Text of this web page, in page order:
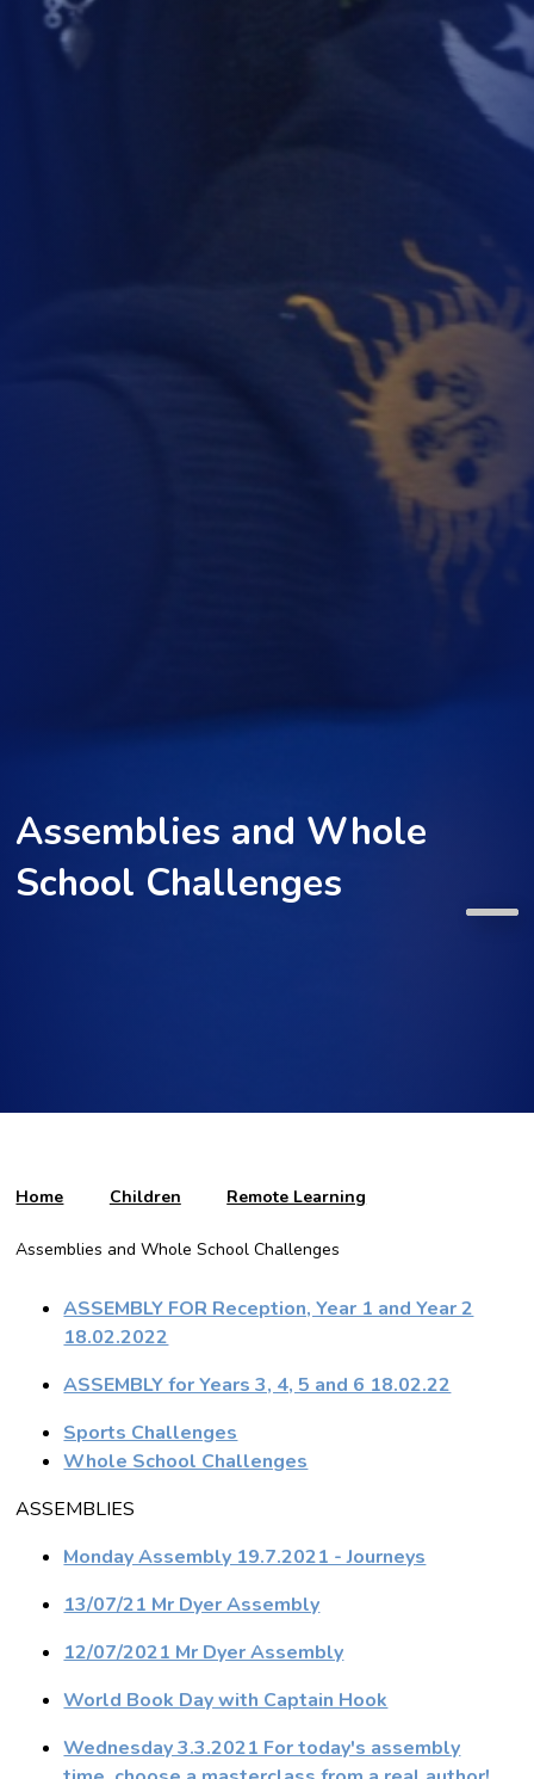
Assemblies and Whole
School Challenges
Home Children Remote Learning
Assemblies and Whole School Challenges
ASSEMBLY FOR Reception, Year 1 and Year 2
18.02.2022
ASSEMBLY for Years 3, 4, 5 and 6 18.02.22
Sports Challenges
Whole School Challenges
ASSEMBLIES
Monday Assembly 19.7.2021 - Journeys
13/07/21 Mr Dyer Assembly
12/07/2021 Mr Dyer Assembly
World Book Day with Captain Hook
Wednesday 3.3.2021 For today's assembly